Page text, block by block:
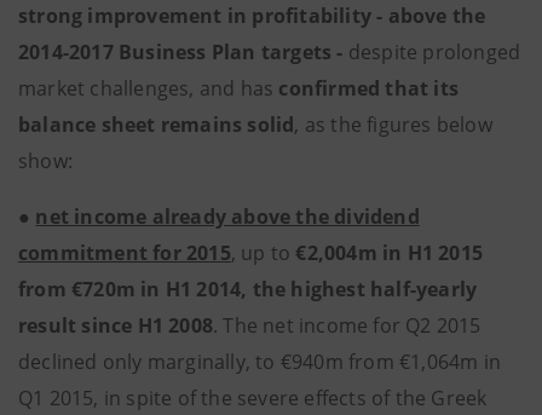
strong improvement in profitability - above the
2014-2017 Business Plan targets - despite prolonged
market challenges, and has confirmed that its
balance sheet remains solid, as the figures below
show:
● net income already above the dividend
commitment for 2015, up to €2,004m in H1 2015
from €720m in H1 2014, the highest half-yearly
result since H1 2008. The net income for Q2 2015
declined only marginally, to €940m from €1,064m in
Q1 2015, in spite of the severe effects of the Greek